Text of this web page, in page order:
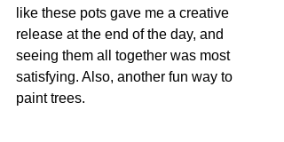
like these pots gave me a creative
release at the end of the day, and
seeing them all together was most
satisfying. Also, another fun way to
paint trees.